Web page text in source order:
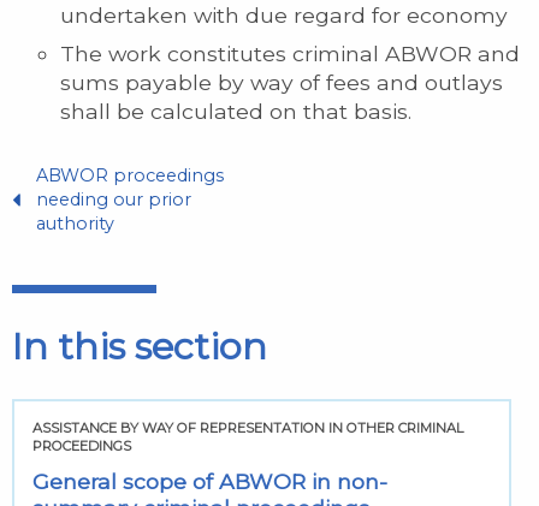
undertaken with due regard for economy
The work constitutes criminal ABWOR and
sums payable by way of fees and outlays
shall be calculated on that basis.
ABWOR proceedings
needing our prior
authority
In this section
ASSISTANCE BY WAY OF REPRESENTATION IN OTHER CRIMINAL
PROCEEDINGS
General scope of ABWOR in non-